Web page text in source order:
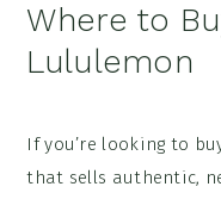
Where to
Lululemon
If you’re looking to
that sells authentic,